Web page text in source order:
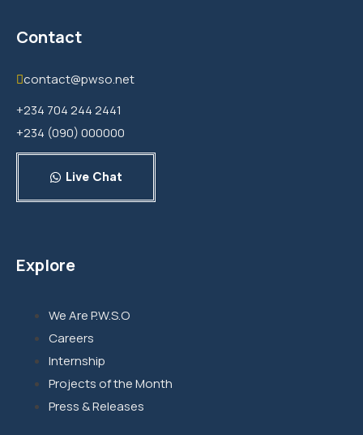
Contact
contact@pwso.net
+234 704 244 2441
+234 (090) 000000
Live Chat
Explore
We Are P.W.S.O
Careers
Internship
Projects of the Month
Press & Releases